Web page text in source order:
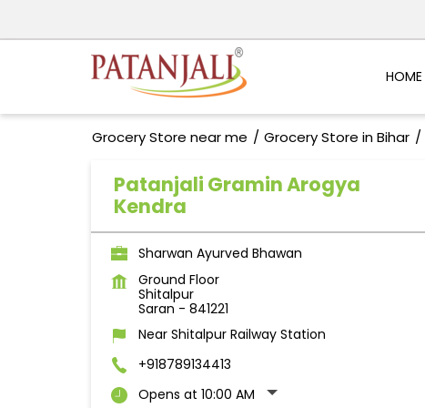
HOME
Grocery Store near me Grocery Store in Bihar
Patanjali Gramin Arogya
Kendra
Sharwan Ayurved Bhawan
Ground Floor
Shitalpur
Saran - 841221
Near Shitalpur Railway Station
+918789134413
Opens at 10:00 AM